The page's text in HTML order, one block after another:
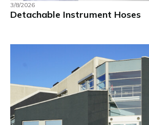
3/8/2026
Detachable Instrument Hoses